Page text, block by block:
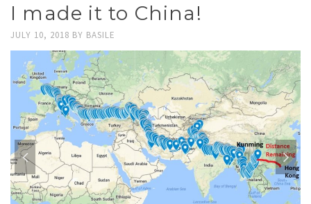
I made it to China!
JULY 10, 2018 BY BASILE
I just crossed the border at the Mohan Port from Laos into
China ! After 15 months of riding the cycle, I finally arrive at
the land of destination! I have a hard time wrapping my head
around what just happened. I’ve been looking forward to this